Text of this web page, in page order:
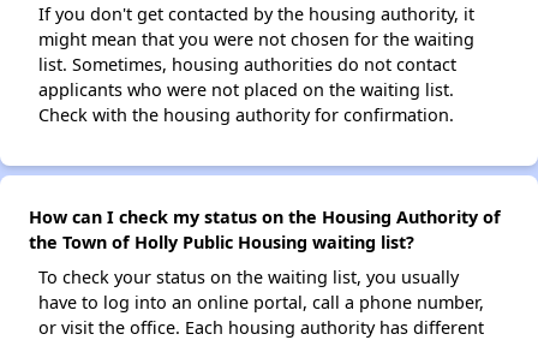
If you don't get contacted by the housing authority, it
might mean that you were not chosen for the waiting
list. Sometimes, housing authorities do not contact
applicants who were not placed on the waiting list.
Check with the housing authority for confirmation.
How can I check my status on the Housing Authority of
the Town of Holly Public Housing waiting list?
To check your status on the waiting list, you usually
have to log into an online portal, call a phone number,
or visit the office. Each housing authority has different